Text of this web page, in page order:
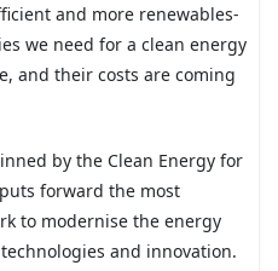
and more renewables-
we need for a clean energy
and their costs are coming
by the Clean Energy for
forward the most
to modernise the energy
and innovation.